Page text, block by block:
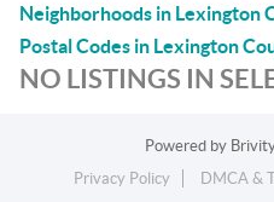
Neighborhoods in Lexington
Postal Codes in Lexington
NO LISTINGS IN
Powered by
Privacy Policy
DMCA &